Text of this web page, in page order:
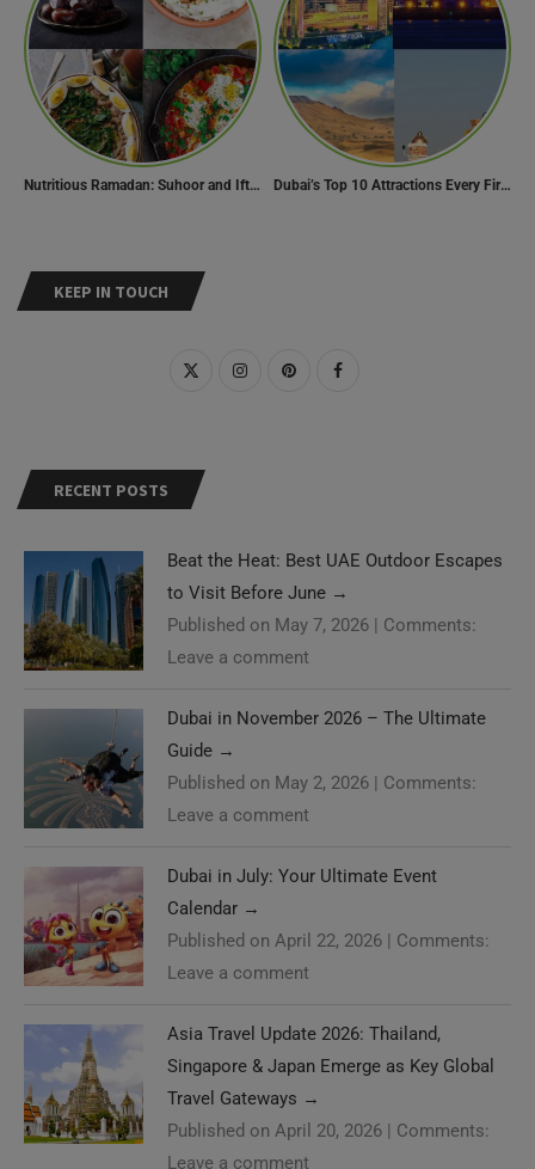
KEEP IN TOUCH
RECENT POSTS
Beat the Heat: Best UAE Outdoor Escapes
to Visit Before June →
Published on May 7, 2026 | Comments:
Leave a comment
Dubai in November 2026 – The Ultimate
Guide →
Published on May 2, 2026 | Comments:
Leave a comment
Dubai in July: Your Ultimate Event
Calendar →
Published on April 22, 2026 | Comments:
Leave a comment
Asia Travel Update 2026: Thailand,
Singapore & Japan Emerge as Key Global
Travel Gateways →
Published on April 20, 2026 | Comments:
Leave a comment
Nutritious Ramadan: Suhoor and Iftar Food Guide Dubai’s Top 10 Attractions Every First-Time Visitor Must Explore